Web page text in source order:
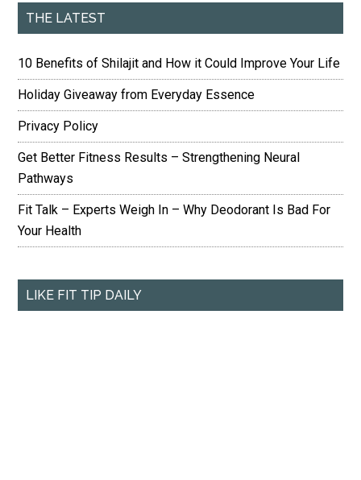
THE LATEST
10 Benefits of Shilajit and How it Could Improve Your Life
Holiday Giveaway from Everyday Essence
Privacy Policy
Get Better Fitness Results – Strengthening Neural
Pathways
Fit Talk – Experts Weigh In – Why Deodorant Is Bad For
Your Health
LIKE FIT TIP DAILY